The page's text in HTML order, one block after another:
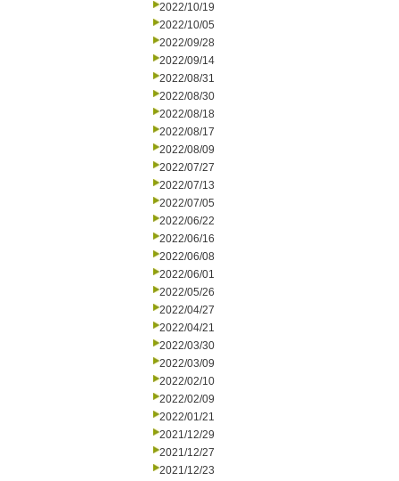
2022/10/19
2022/10/05
2022/09/28
2022/09/14
2022/08/31
2022/08/30
2022/08/18
2022/08/17
2022/08/09
2022/07/27
2022/07/13
2022/07/05
2022/06/22
2022/06/16
2022/06/08
2022/06/01
2022/05/26
2022/04/27
2022/04/21
2022/03/30
2022/03/09
2022/02/10
2022/02/09
2022/01/21
2021/12/29
2021/12/27
2021/12/23